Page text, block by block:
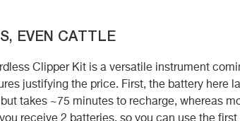
EVEN CATTLE
Clipper Kit is a versatile instrument
justifying the price. First, the battery here
takes ~75 minutes to recharge, whereas